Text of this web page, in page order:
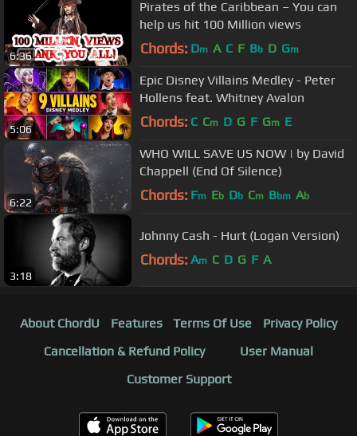
6:36
Pirates of the Caribbean – You can
help us hit 100 Million views
Chords: Dm A C F Bb D Gm
5:06
Epic Disney Villains Medley - Peter
Hollens feat. Whitney Avalon
Chords: C Cm D G F Gm E
6:22
WHO WILL SAVE US NOW | by David
Chappell (End Of Silence)
Chords: Fm Eb Db Cm Bbm Ab
3:18
Johnny Cash - Hurt (Logan Version)
Chords: Am C D G F A
About ChordU Features Terms Of Use
Privacy Policy
Cancellation & Refund Policy
User Manual
Customer Support